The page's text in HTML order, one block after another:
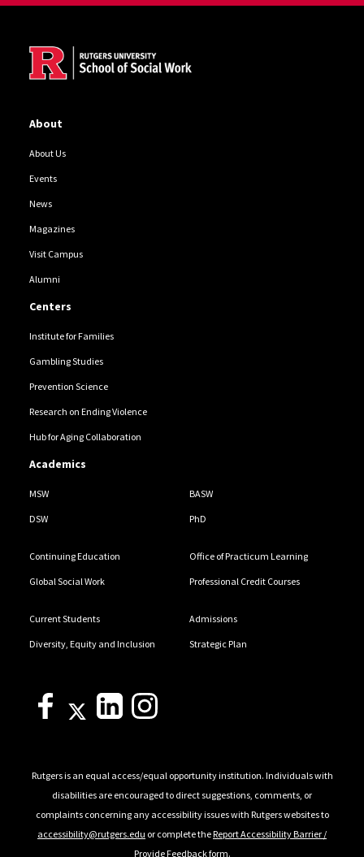
About
About Us
Events
News
Magazines
Visit Campus
Alumni
Centers
Institute for Families
Gambling Studies
Prevention Science
Research on Ending Violence
Hub for Aging Collaboration
Academics
MSW BASW
DSW PhD
Continuing Education Office of Practicum Learning
Global Social Work Professional Credit Courses
Current Students Admissions
Diversity, Equity and Inclusion Strategic Plan
Rutgers is an equal access/equal opportunity institution. Individuals with
disabilities are encouraged to direct suggestions, comments, or
complaints concerning any accessibility issues with Rutgers websites to
accessibility@rutgers.edu or complete theReport Accessibility Barrier /
Provide Feedbackform.